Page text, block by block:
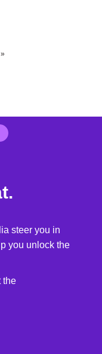
steer you in
you unlock the
the